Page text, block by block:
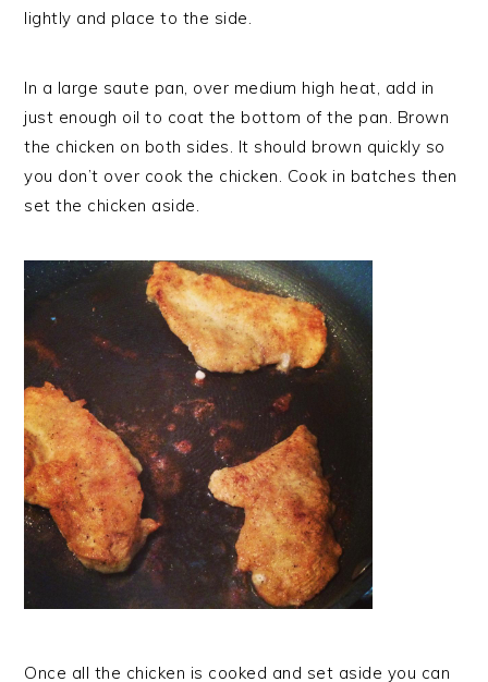
lightly and place to the side.
In a large saute pan, over medium high heat, add in
just enough oil to coat the bottom of the pan. Brown
the chicken on both sides. It should brown quickly so
you don’t over cook the chicken. Cook in batches then
set the chicken aside.
Once all the chicken is cooked and set aside you can